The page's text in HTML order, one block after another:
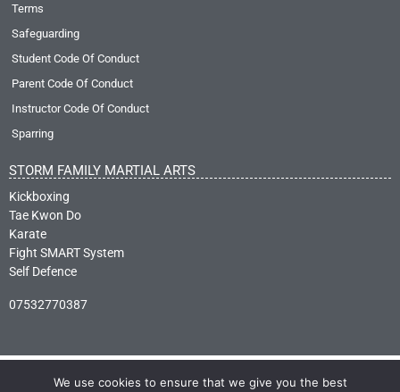
Terms
Safeguarding
Student Code Of Conduct
Parent Code Of Conduct
Instructor Code Of Conduct
Sparring
STORM FAMILY MARTIAL ARTS
Kickboxing
Tae Kwon Do
Karate
Fight SMART System
Self Defence
07532770387
We use cookies to ensure that we give you the best